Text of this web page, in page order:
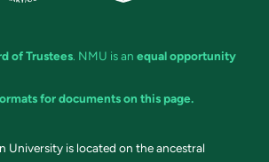
of Trustees. NMU is an equal opportunity
for documents on this page.
University is located on the ancestral